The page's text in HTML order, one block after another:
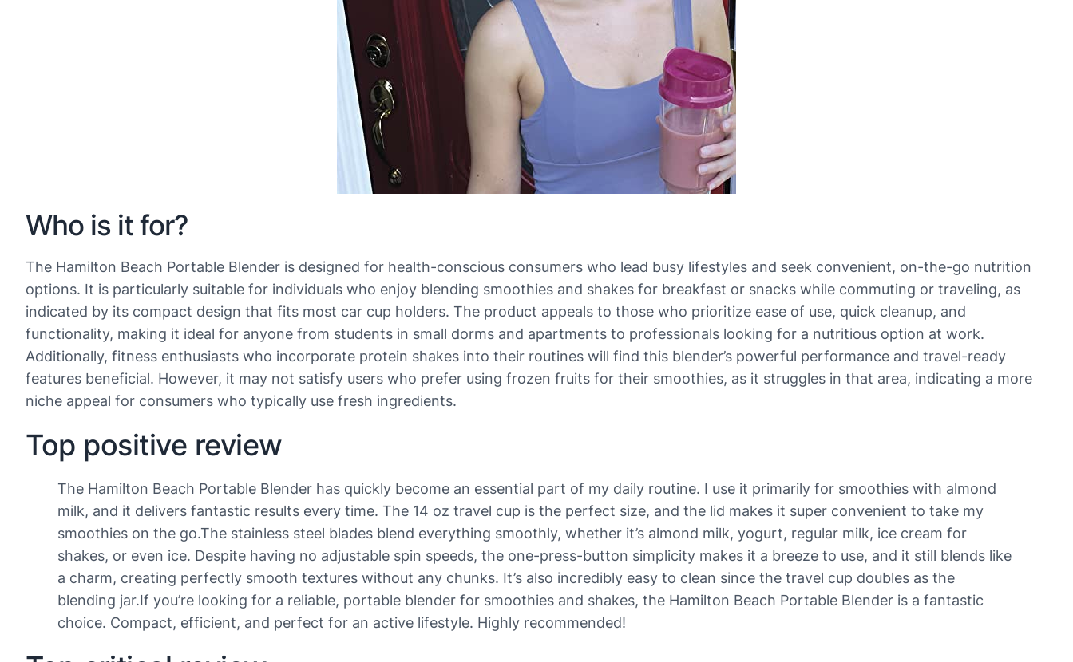
Who is it for?
The Hamilton Beach Portable Blender is designed for health-conscious consumers who lead busy lifestyles and seek convenient, on-the-go nutrition
options. It is particularly suitable for individuals who enjoy blending smoothies and shakes for breakfast or snacks while commuting or traveling, as
indicated by its compact design that fits most car cup holders. The product appeals to those who prioritize ease of use, quick cleanup, and
functionality, making it ideal for anyone from students in small dorms and apartments to professionals looking for a nutritious option at work.
Additionally, fitness enthusiasts who incorporate protein shakes into their routines will find this blender’s powerful performance and travel-ready
features beneficial. However, it may not satisfy users who prefer using frozen fruits for their smoothies, as it struggles in that area, indicating a more
niche appeal for consumers who typically use fresh ingredients.
Top positive review
The Hamilton Beach Portable Blender has quickly become an essential part of my daily routine. I use it primarily for smoothies with almond
milk, and it delivers fantastic results every time. The 14 oz travel cup is the perfect size, and the lid makes it super convenient to take my
smoothies on the go.The stainless steel blades blend everything smoothly, whether it’s almond milk, yogurt, regular milk, ice cream for
shakes, or even ice. Despite having no adjustable spin speeds, the one-press-button simplicity makes it a breeze to use, and it still blends like
a charm, creating perfectly smooth textures without any chunks. It’s also incredibly easy to clean since the travel cup doubles as the
blending jar.If you’re looking for a reliable, portable blender for smoothies and shakes, the Hamilton Beach Portable Blender is a fantastic
choice. Compact, efficient, and perfect for an active lifestyle. Highly recommended!